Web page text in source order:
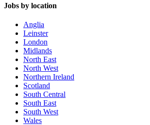
Jobs by location
Anglia
Leinster
London
Midlands
North East
North West
Northern Ireland
Scotland
South Central
South East
South West
Wales